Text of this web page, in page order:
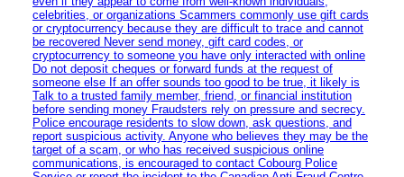
celebrities, or organizations Scammers commonly use gift cards
or cryptocurrency because they are difficult to trace and cannot
be recovered Never send money, gift card codes, or
cryptocurrency to someone you have only interacted with online
Do not deposit cheques or forward funds at the request of
someone else If an offer sounds too good to be true, it likely is
Talk to a trusted family member, friend, or financial institution
before sending money Fraudsters rely on pressure and secrecy.
Police encourage residents to slow down, ask questions, and
report suspicious activity. Anyone who believes they may be the
target of a scam, or who has received suspicious online
communications, is encouraged to contact Cobourg Police